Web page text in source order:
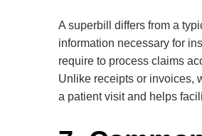
A superbill differs from a
information necessary for
require to process claims
Unlike receipts or invoices,
a patient visit and helps